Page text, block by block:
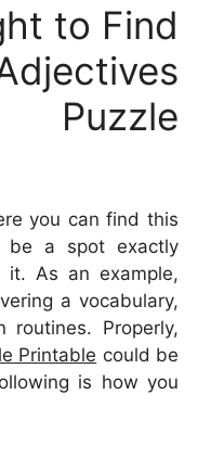
to Find
Puzzle
you can find this
be a spot exactly
As an example,
a vocabulary,
Properly,
Printable could be
is how you